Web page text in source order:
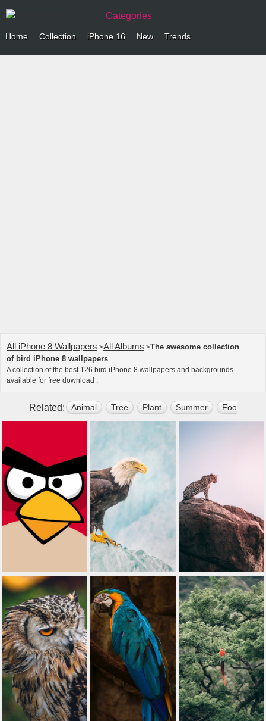
Categories
Home Collection iPhone 16 New Trends
All iPhone 8 Wallpapers >All Albums >The awesome collection
of bird iPhone 8 wallpapers
A collection of the best 126 bird iPhone 8 wallpapers and backgrounds
available for free download .
Related: Animal Tree Plant Summer Food